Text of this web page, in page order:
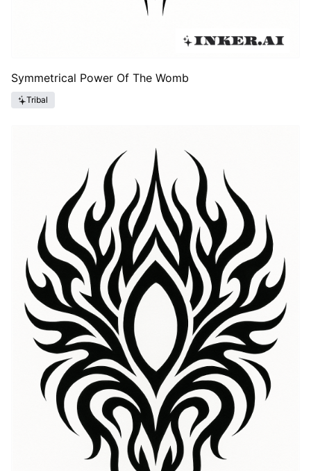
Symmetrical Power Of The Womb
Tribal